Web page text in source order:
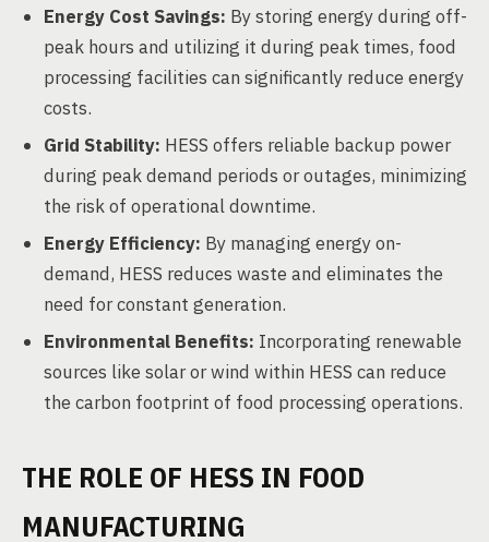
Energy Cost Savings: By storing energy during off-
peak hours and utilizing it during peak times, food
processing facilities can significantly reduce energy
costs.
Grid Stability: HESS offers reliable backup power
during peak demand periods or outages, minimizing
the risk of operational downtime.
Energy Efficiency: By managing energy on-
demand, HESS reduces waste and eliminates the
need for constant generation.
Environmental Benefits: Incorporating renewable
sources like solar or wind within HESS can reduce
the carbon footprint of food processing operations.
THE ROLE OF HESS IN FOOD
MANUFACTURING